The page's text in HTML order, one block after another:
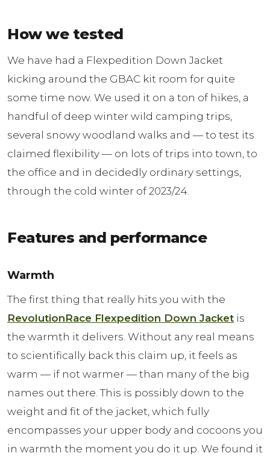
How we tested
We have had a Flexpedition Down Jacket
kicking around the GBAC kit room for quite
some time now. We used it on a ton of hikes, a
handful of deep winter wild camping trips,
several snowy woodland walks and — to test its
claimed flexibility — on lots of trips into town, to
the office and in decidedly ordinary settings,
through the cold winter of 2023/24.
Features and performance
Warmth
The first thing that really hits you with the
RevolutionRace Flexpedition Down Jacket is
the warmth it delivers. Without any real means
to scientifically back this claim up, it feels as
warm — if not warmer — than many of the big
names out there. This is possibly down to the
weight and fit of the jacket, which fully
encompasses your upper body and cocoons you
in warmth the moment you do it up. We found it